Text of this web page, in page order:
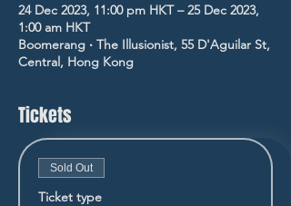
24 Dec 2023, 11:00 pm HKT – 25 Dec 2023,
1:00 am HKT
Boomerang ‧ The Illusionist, 55 D'Aguilar St,
Central, Hong Kong
Tickets
Sold Out
Ticket type